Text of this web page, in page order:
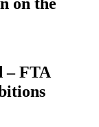
– FTA